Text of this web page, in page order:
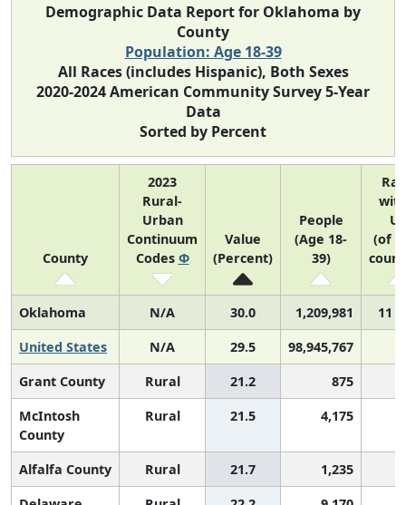
Demographic Data Report for Oklahoma by
County
Population: Age 18-39
All Races (includes Hispanic), Both Sexes
2020-2024 American Community Survey 5-Year
Data
Sorted by Percent
County
2023
Rural-
Urban
Continuum
Codes Φ
Value
(Percent)
People
(Age 18-
39)
US
(of
Oklahoma N/A 30.0 1,209,981
11
United States
N/A 29.5 98,945,767
Grant County
Rural 21.2 875
McIntosh
County
Rural 21.5 4,175
Alfalfa County Rural 21.7 1,235